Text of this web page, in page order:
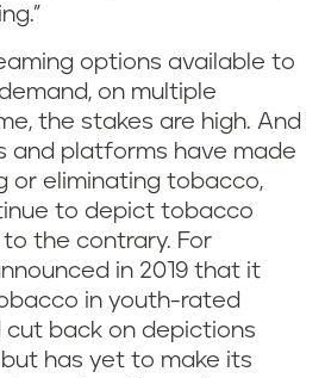
options available to
on multiple
the stakes are high. And
and platforms have made
or eliminating tobacco,
to depict tobacco
the contrary. For
in 2019 that it
in youth-rated
cut back on depictions
has yet to make its